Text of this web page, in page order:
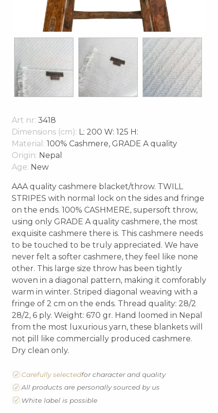
Art nr: 3418
Dimensions (cm): L: 200 W: 125 H:
Material: 100% Cashmere, GRADE A quality
Origin: Nepal
Age: New
AAA quality cashmere blacket/throw. TWILL
STRIPES with normal lock on the sides and fringe
on the ends. 100% CASHMERE, supersoft throw,
using only GRADE A quality cashmere, the most
exquisite cashmere there is. This cashmere needs
to be touched to be truly appreciated. We have
never felt a softer cashmere, they feel like none
other. This large size throw has been tightly
woven in a diagonal pattern, making it comforably
warm in winter. Striped diagonal weaving with a
fringe of 2 cm on the ends. Thread quality: 28/2
28/2, 6 ply. Weight: 670 gr. Hand loomed in Nepal
from the most luxurious yarn, these blankets will
not pill like commercially produced cashmere.
Dry clean only.
Carefully selectedfor character and quality
All products are personally sourced by us
White label is possible